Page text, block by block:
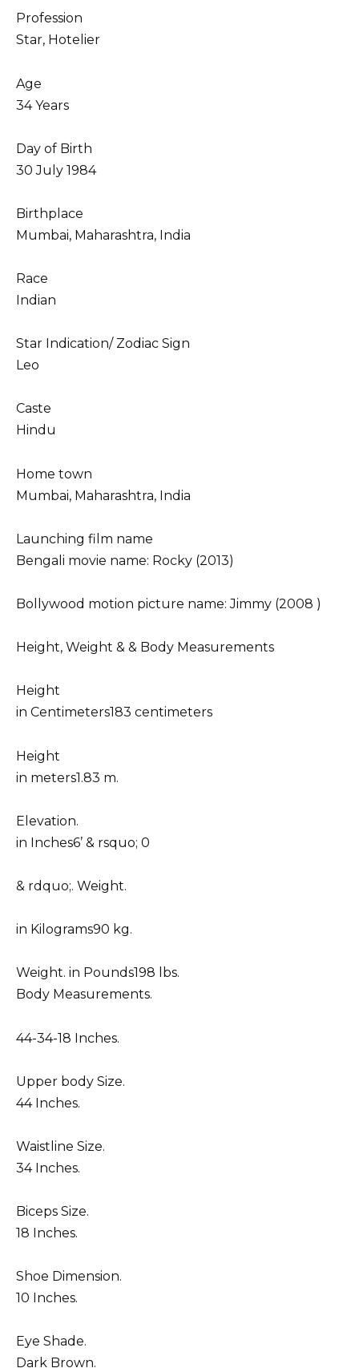
Profession
Star, Hotelier
Age
34 Years
Day of Birth
30 July 1984
Birthplace
Mumbai, Maharashtra, India
Race
Indian
Star Indication/ Zodiac Sign
Leo
Caste
Hindu
Home town
Mumbai, Maharashtra, India
Launching film name
Bengali movie name: Rocky (2013)
Bollywood motion picture name: Jimmy (2008 )
Height, Weight & & Body Measurements
Height
in Centimeters183 centimeters
Height
in meters1.83 m.
Elevation.
in Inches6’ & rsquo; 0
& rdquo;. Weight.
in Kilograms90 kg.
Weight. in Pounds198 lbs.
Body Measurements.
44-34-18 Inches.
Upper body Size.
44 Inches.
Waistline Size.
34 Inches.
Biceps Size.
18 Inches.
Shoe Dimension.
10 Inches.
Eye Shade.
Dark Brown.